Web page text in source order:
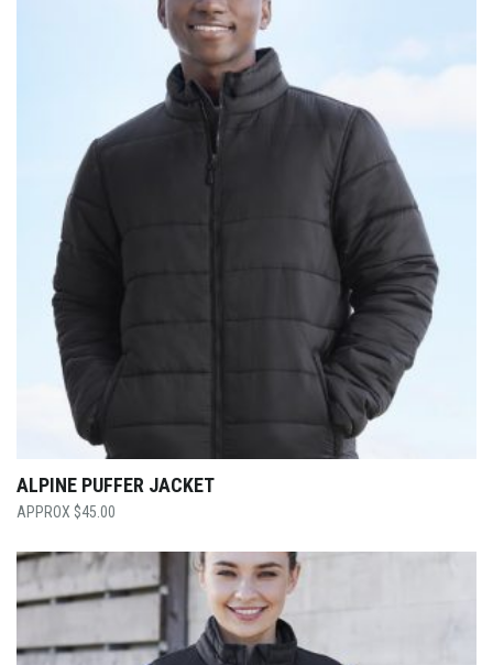
ALPINE PUFFER JACKET
$45.00